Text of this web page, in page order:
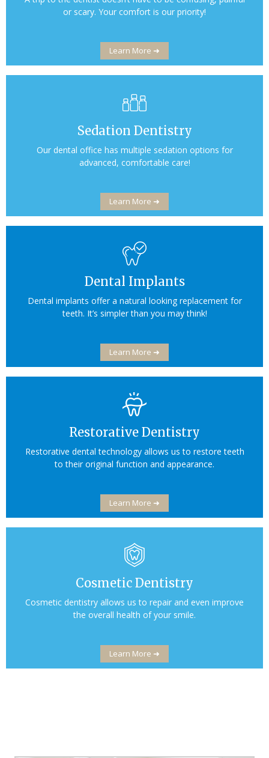
or scary. Your comfort is our priority!
Learn More ➜
Sedation Dentistry
Our dental office has multiple sedation options for
advanced, comfortable care!
Learn More ➜
Dental Implants
Dental implants offer a natural looking replacement for
teeth. It’s simpler than you may think!
Learn More ➜
Restorative Dentistry
Restorative dental technology allows us to restore teeth
to their original function and appearance.
Learn More ➜
Cosmetic Dentistry
Cosmetic dentistry allows us to repair and even improve
the overall health of your smile.
Learn More ➜